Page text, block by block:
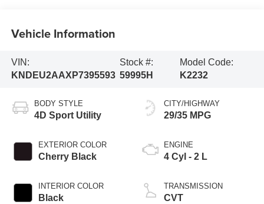
Vehicle Information
VIN:
KNDEU2AAXP7395593
Stock #:
59995H
Model Code:
K2232
BODY STYLE
4D Sport Utility
EXTERIOR COLOR
Cherry Black
INTERIOR COLOR
Black
CITY/HIGHWAY
29/35 MPG
ENGINE
4 Cyl - 2 L
TRANSMISSION
CVT